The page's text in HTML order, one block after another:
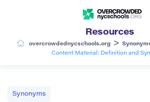
Resources
overcrowdednycschools.org >
Content Material: Definition and
Synonyms